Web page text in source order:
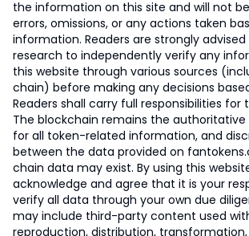
the information on this site and will not
errors, omissions, or any actions taken
information. Readers are strongly
research to independently verify any
this website through various sources
chain) before making any decisions
Readers shall carry full responsibilities for
The blockchain remains the
for all token-related information, and
between the data provided on
chain data may exist. By using this
acknowledge and agree that it is your
verify all data through your own due
may include third-party content used
reproduction, distribution,